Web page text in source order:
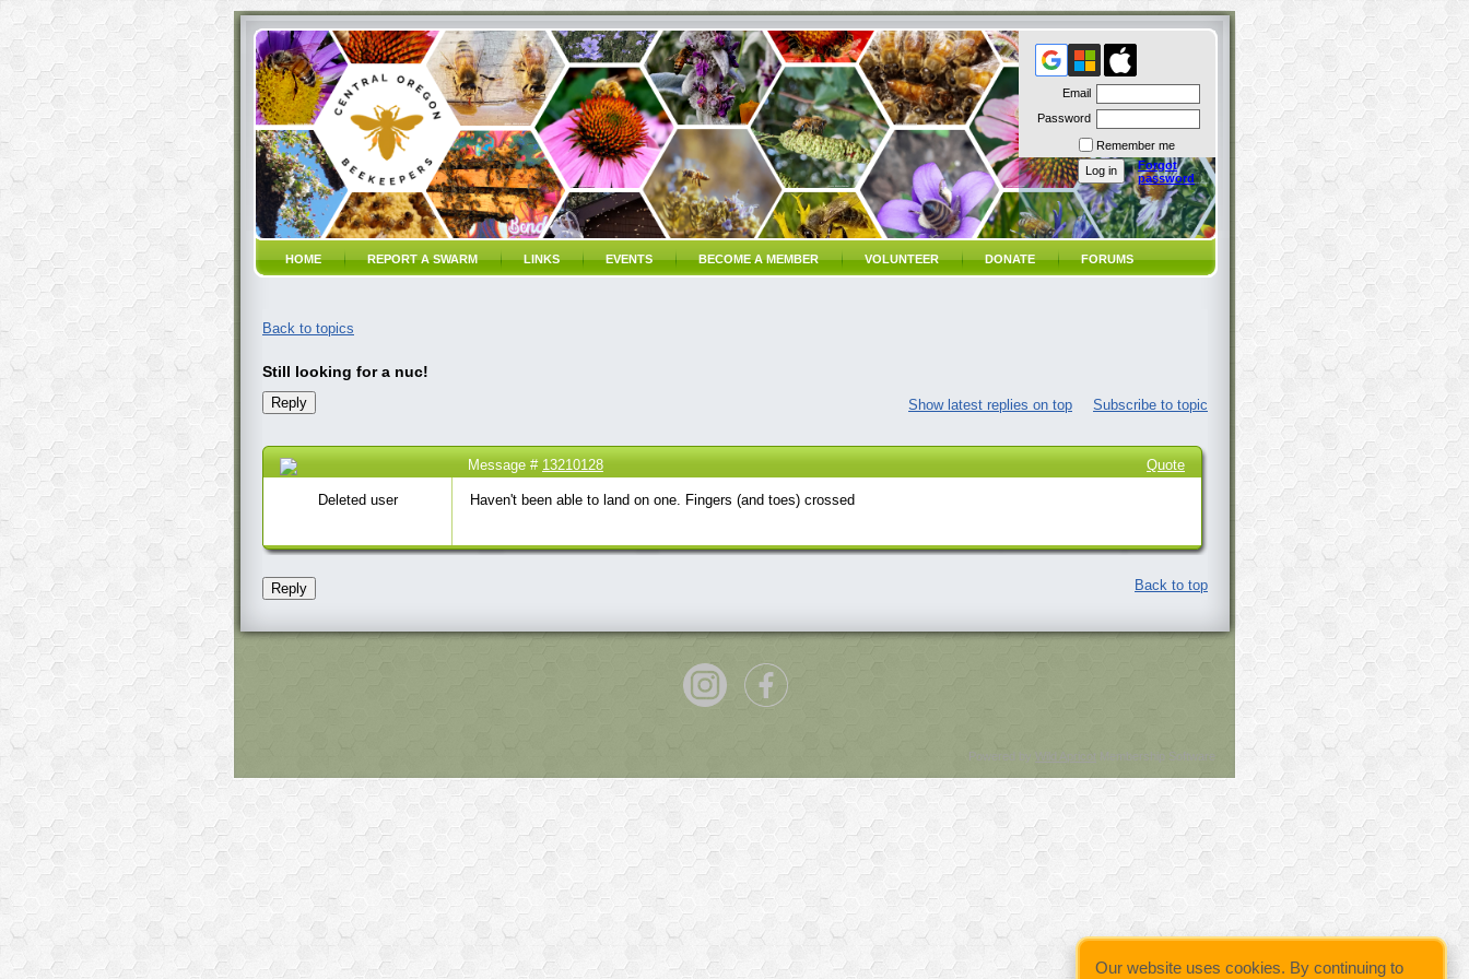
Email
Password
Remember me
Forgot
password
HOME REPORT A SWARM LINKS EVENTS BECOME A MEMBER VOLUNTEER DONATE FORUMS
Back to topics
Still looking for a nuc!
Show latest replies on top Subscribe to topic
Quote
Message # 13210128
Deleted user Haven't been able to land on one. Fingers (and toes) crossed
Back to top
Our website uses cookies. By continuing to
Powered by Wild Apricot Membership Software